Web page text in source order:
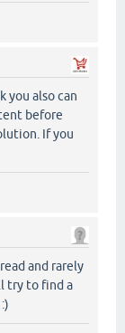
you also can
before
If you
and rarely
try to find a